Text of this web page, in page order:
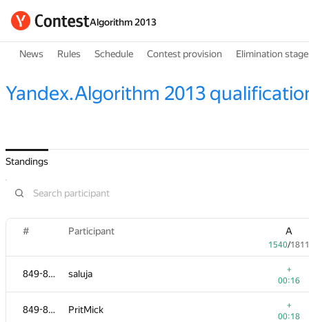
Algorithm 2013
News Rules Schedule Contest provision Elimination stage
Yandex.Algorithm 2013
Standings
# Participant A
1540/1811
849-853 saluja
+
00:16
849-853 PritMick
+
00:18